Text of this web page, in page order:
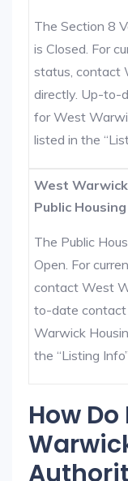
The Section 8
is Closed. For
status, contact
directly. Up-to-
for West
listed in the
West
Public
The Public
Open. For
contact West
to-date
Warwick
the “Listing
How